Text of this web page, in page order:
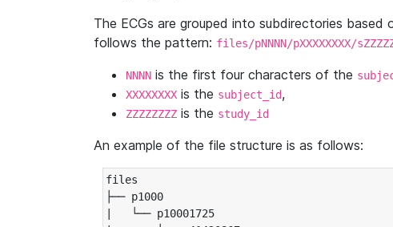
The ECGs are grouped into subdirectories based
follows the pattern: files/pNNNN/pXXXXXXXX/
NNNN is the first four characters of the
XXXXXXXX is the subject_id,
ZZZZZZZZ is the study_id
An example of the file structure is as follows:
files
├── p1000
|   └── p10001725